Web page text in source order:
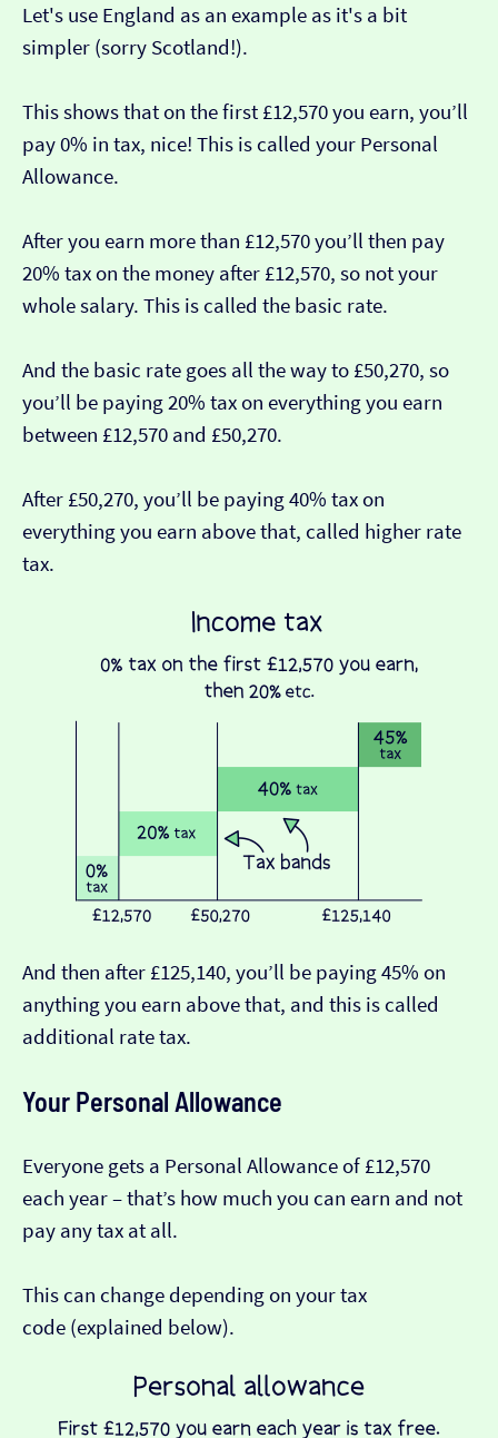
Let's use England as an example as it's a bit
simpler (sorry Scotland!).
This shows that on the first £12,570 you earn, you’ll
pay 0% in tax, nice! This is called your Personal
Allowance.
After you earn more than £12,570 you’ll then pay
20% tax on the money after £12,570, so not your
whole salary. This is called the basic rate.
And the basic rate goes all the way to £50,270, so
you’ll be paying 20% tax on everything you earn
between £12,570 and £50,270.
After £50,270, you’ll be paying 40% tax on
everything you earn above that, called higher rate
tax.
And then after £125,140, you’ll be paying 45% on
anything you earn above that, and this is called
additional rate tax.
Your Personal Allowance
Everyone gets a Personal Allowance of £12,570
each year – that’s how much you can earn and not
pay any tax at all.
This can change depending on your tax
code (explained below).